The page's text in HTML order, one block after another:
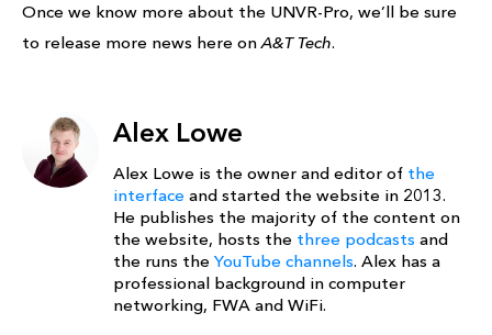
Once we know more about the UNVR-Pro, we’ll be sure
to release more news here onA&T Tech.
Alex Lowe
Alex Lowe is the owner and editor of the
interface and started the website in 2013.
He publishes the majority of the content on
the website, hosts the three podcasts and
the runs the YouTube channels. Alex has a
professional background in computer
networking, FWA and WiFi.